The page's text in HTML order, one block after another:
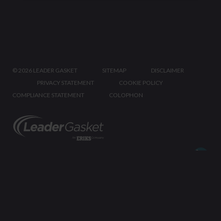
© 2026 LEADER GASKET SITEMAP
DISCLAIMER
PRIVACY STATEMENT
COOKIE POLICY
COMPLIANCE STATEMENT
COLOPHON